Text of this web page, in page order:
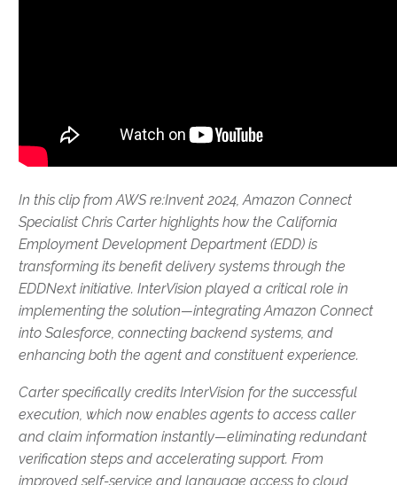
In this clip from AWS re:Invent 2024, Amazon Connect
Specialist Chris Carter highlights how the California
Employment Development Department (EDD) is
transforming its benefit delivery systems through the
EDDNext initiative. InterVision played a critical role in
implementing the solution—integrating Amazon Connect
into Salesforce, connecting backend systems, and
enhancing both the agent and constituent experience.
Carter specifically credits InterVision for the successful
execution, which now enables agents to access caller
and claim information instantly—eliminating redundant
verification steps and accelerating support. From
improved self-service and language access to cloud